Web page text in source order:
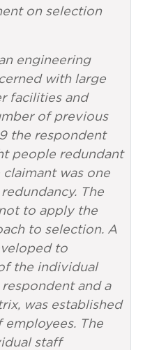
on selection
engineering
with large
facilities and
of previous
the respondent
people redundant
was one
The
to apply the
to selection. A
to
the individual
and a
was established
employees. The
staff